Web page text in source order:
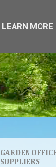
GARDEN
SUPPLIERS
LEARN MORE